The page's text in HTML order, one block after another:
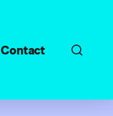
Contact